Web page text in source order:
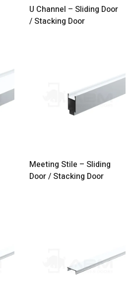
U Channel – Sliding Door
/ Stacking Door
Meeting Stile – Sliding
Door / Stacking Door